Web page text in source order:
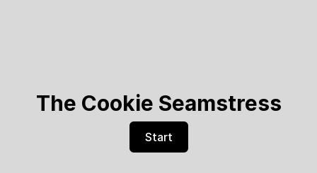
The Cookie Seamstress
Start